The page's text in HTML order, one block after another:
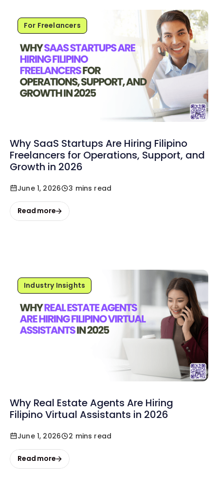
For Freelancers
Why SaaS Startups Are Hiring Filipino
Freelancers for Operations, Support, and
Growth in 2026
June 1, 2026 3 mins read
Read more
Industry Insights
Why Real Estate Agents Are Hiring
Filipino Virtual Assistants in 2026
June 1, 2026 2 mins read
Read more